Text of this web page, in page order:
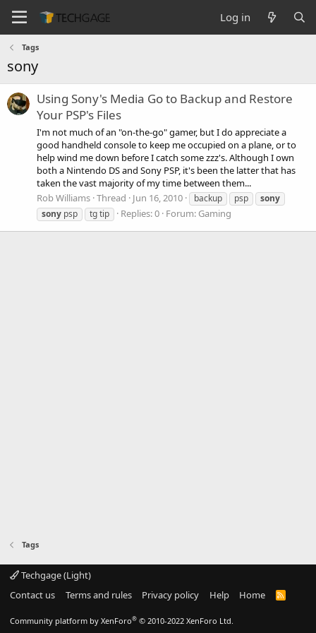
Log in
Tags
sony
Using Sony's Media Go to Backup and Restore
Your PSP's Files
I'm not much of an "on-the-go" gamer, but I do appreciate a
good handheld console to keep me occupied on a plane, or to
help wind me down before I catch some zzz's. Although I own
both a Nintendo DS and Sony PSP, it's been the latter that has
taken the vast majority of my time between them...
Rob Williams Thread Jun 16, 2010 backup psp
sony
sony psp tg tip Replies: 0 Forum: Gaming
Tags
Techgage (Light)
Contact us
Terms and rules Privacy policy Help Home
R
Community platform by XenForo® © 2010-2022 XenForo Ltd.